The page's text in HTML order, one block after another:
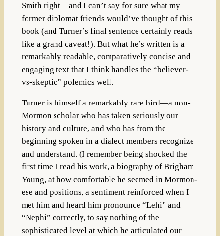
Smith right—and I can’t say for sure what my
former diplomat friends would’ve thought of this
book (and Turner’s final sentence certainly reads
like a grand caveat!). But what he’s written is a
remarkably readable, comparatively concise and
engaging text that I think handles the “believer-
vs-skeptic” polemics well.
Turner is himself a remarkably rare bird—a non-
Mormon scholar who has taken seriously our
history and culture, and who has from the
beginning spoken in a dialect members recognize
and understand. (I remember being shocked the
first time I read his work, a biography of Brigham
Young, at how comfortable he seemed in Mormon-
ese and positions, a sentiment reinforced when I
met him and heard him pronounce “Lehi” and
“Nephi” correctly, to say nothing of the
sophisticated level at which he articulated our